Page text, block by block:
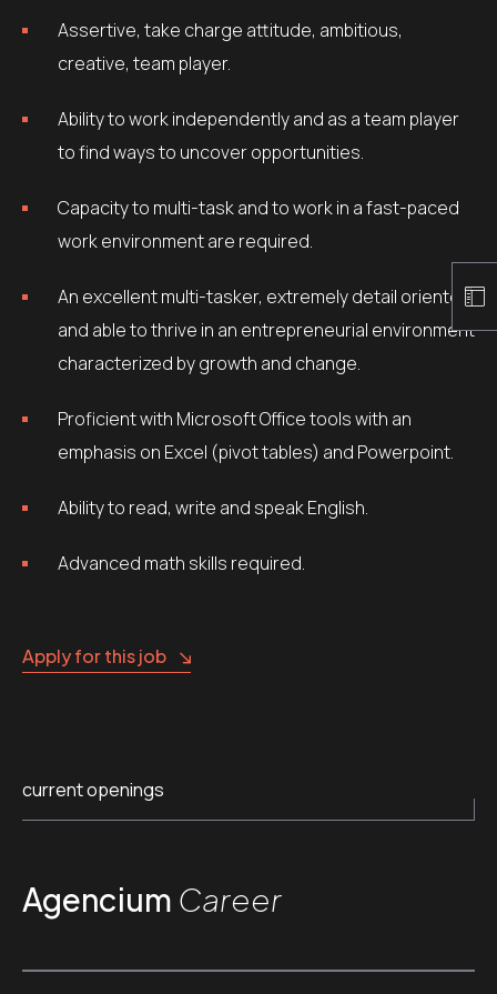
Assertive, take charge attitude, ambitious,
creative, team player.
Ability to work independently and as a team player
to find ways to uncover opportunities.
Capacity to multi-task and to work in a fast-paced
work environment are required.
An excellent multi-tasker, extremely detail oriented
and able to thrive in an entrepreneurial environment
characterized by growth and change.
Proficient with Microsoft Office tools with an
emphasis on Excel (pivot tables) and Powerpoint.
Ability to read, write and speak English.
Advanced math skills required.
Apply for this job
current openings
Agencium Career